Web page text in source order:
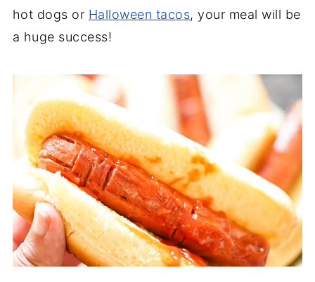
hot dogs or Halloween tacos, your meal will be
a huge success!